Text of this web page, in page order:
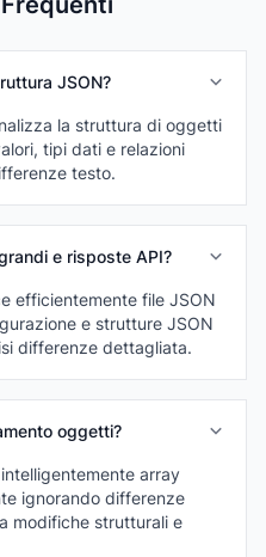
JSON?
la struttura di oggetti
tipi dati e relazioni
testo.
e risposte API?
efficientemente file JSON
e strutture JSON
differenze dettagliata.
oggetti?
array
ignorando differenze
modifiche strutturali e